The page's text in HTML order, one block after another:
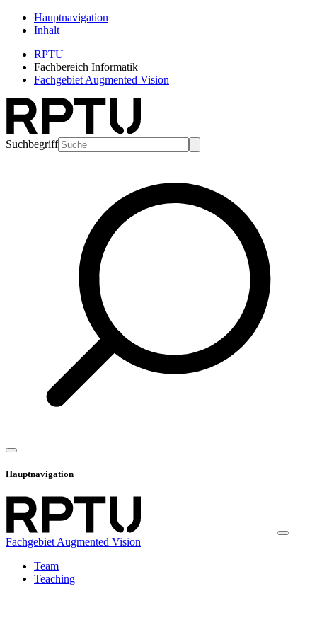
Hauptnavigation
Inhalt
RPTU
Fachbereich Informatik
Fachgebiet Augmented Vision
Suchbegriff
Hauptnavigation
Fachgebiet Augmented Vision
Team
Teaching